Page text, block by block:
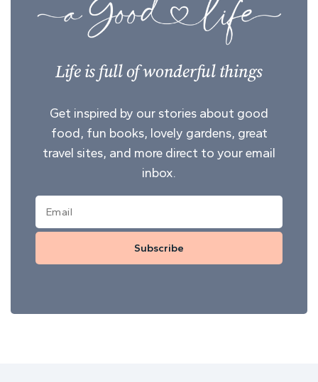
Life is full of wonderful things
Get inspired by our stories about good
food, fun books, lovely gardens, great
travel sites, and more direct to your email
inbox.
Subscribe